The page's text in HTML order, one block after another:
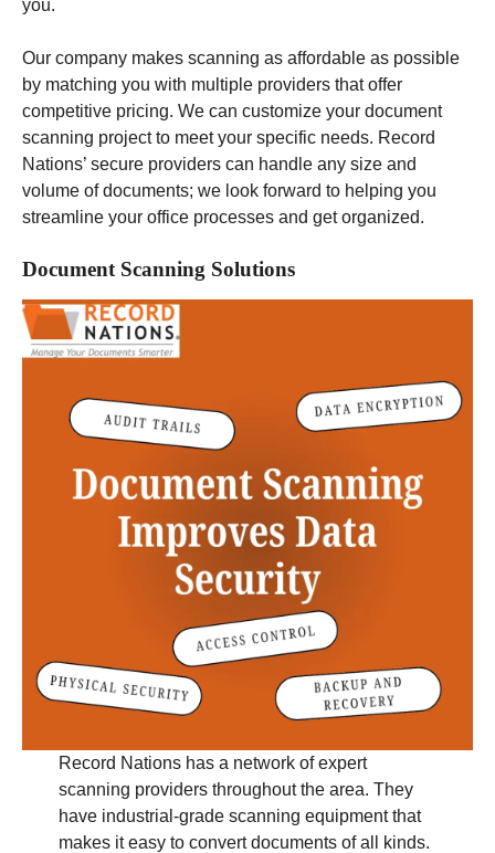
you.
Our company makes scanning as affordable as possible
by matching you with multiple providers that offer
competitive pricing. We can customize your document
scanning project to meet your specific needs. Record
Nations’ secure providers can handle any size and
volume of documents; we look forward to helping you
streamline your office processes and get organized.
Document Scanning Solutions
Record Nations has a network of expert
scanning providers throughout the area. They
have industrial-grade scanning equipment that
makes it easy to convert documents of all kinds.